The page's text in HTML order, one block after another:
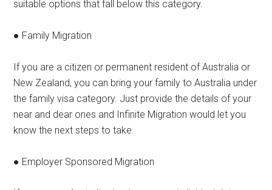
suitable options that fall below this category.
● Family Migration
If you are a citizen or permanent resident of Australia or
New Zealand, you can bring your family to Australia under
the family visa category. Just provide the details of your
near and dear ones and Infinite Migration would let you
know the next steps to take.
● Employer Sponsored Migration